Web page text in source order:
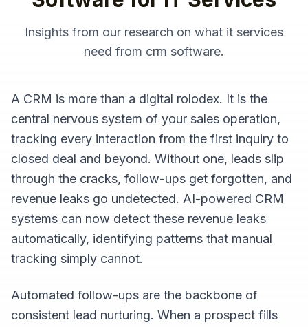
Insights from our research on what it services
need from crm software.
A CRM is more than a digital rolodex. It is the
central nervous system of your sales operation,
tracking every interaction from the first inquiry to
closed deal and beyond. Without one, leads slip
through the cracks, follow-ups get forgotten, and
revenue leaks go undetected. AI-powered CRM
systems can now detect these revenue leaks
automatically, identifying patterns that manual
tracking simply cannot.
Automated follow-ups are the backbone of
consistent lead nurturing. When a prospect fills